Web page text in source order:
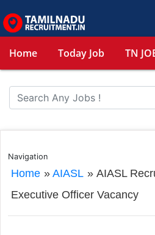
Home Today Job TN
Navigation
Home»AIASL » AIASL
Executive Officer Vacancy